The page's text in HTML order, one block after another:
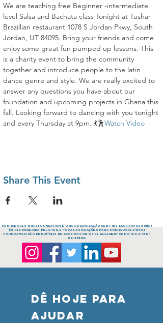
We are teaching free Beginner -intermediate
level Salsa and Bachata class Tonight at Tushar
Brazillian restaurant 1078 S Jordan Pkwy, South
Jordan, UT 84095. Bring your friends and come
enjoy some great fun pumped up lessons. This
is a charity event to bring the community
together and introduce people to the latin
dance genre and style. We are really excited to
answer any questions you have about our
foundation and upcoming projects in Ghana this
fall. Looking forward to dancing with you tonight
and every Thursday at 9pm. 💃🕺Watch Video
Share This Event
sonhadores Wish FOUNDATION é uma organização sem fins lucrativos 501(c)
(3) reconhecida pelo IRS, e todas as doações para sonhadores Wish
FOUNDATION são dedutíveis de acordo com os regulamentos do IRS. EIN nº
87-1835814
DÊ HOJE PARA
AJUDAR